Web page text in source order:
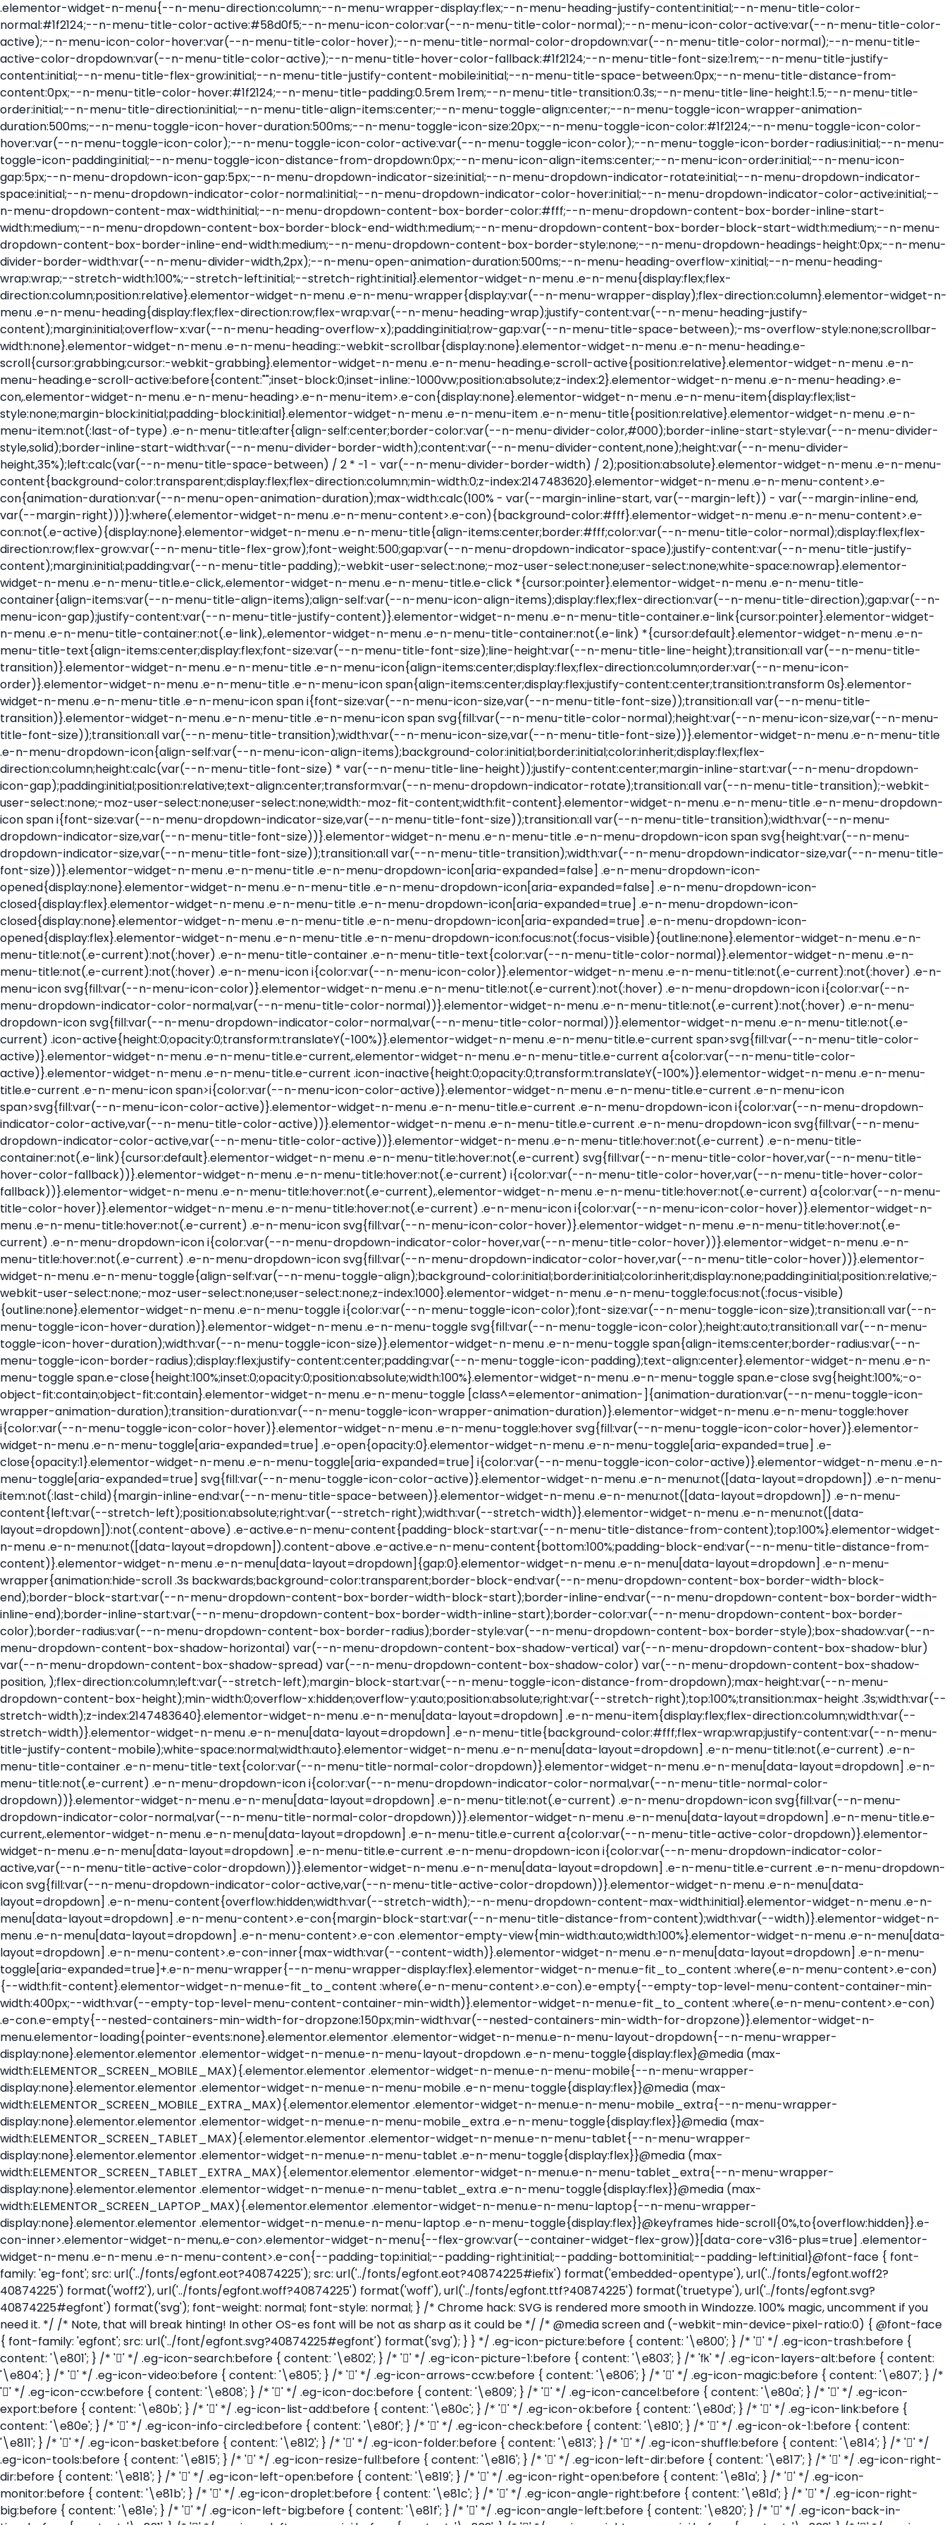
.elementor-widget-n-menu{--n-menu-direction:column;--n-menu-wrapper-display:flex;--n-menu-heading-justify-content:initial;--n-menu-title-color-normal:#1f2124;--n-menu-title-color-active:#58d0f5;--n-menu-icon-color:var(--n-menu-title-color-normal);--n-menu-icon-color-active:var(--n-menu-title-color-active);--n-menu-icon-color-hover:var(--n-menu-title-color-hover);--n-menu-title-normal-color-dropdown:var(--n-menu-title-color-normal);--n-menu-title-active-color-dropdown:var(--n-menu-title-color-active);--n-menu-title-hover-color-fallback:#1f2124;--n-menu-title-font-size:1rem;--n-menu-title-justify-content:initial;--n-menu-title-flex-grow:initial;--n-menu-title-justify-content-mobile:initial;--n-menu-title-space-between:0px;--n-menu-title-distance-from-content:0px;--n-menu-title-color-hover:#1f2124;--n-menu-title-padding:0.5rem 1rem;--n-menu-title-transition:0.3s;--n-menu-title-line-height:1.5;--n-menu-title-order:initial;--n-menu-title-direction:initial;--n-menu-title-align-items:center;--n-menu-toggle-align:center;--n-menu-toggle-icon-wrapper-animation-duration:500ms;--n-menu-toggle-icon-hover-duration:500ms;--n-menu-toggle-icon-size:20px;--n-menu-toggle-icon-color:#1f2124;--n-menu-toggle-icon-color-hover:var(--n-menu-toggle-icon-color);--n-menu-toggle-icon-color-active:var(--n-menu-toggle-icon-color);--n-menu-toggle-icon-border-radius:initial;--n-menu-toggle-icon-padding:initial;--n-menu-toggle-icon-distance-from-dropdown:0px;--n-menu-icon-align-items:center;--n-menu-icon-order:initial;--n-menu-icon-gap:5px;--n-menu-dropdown-icon-gap:5px;--n-menu-dropdown-indicator-size:initial;--n-menu-dropdown-indicator-rotate:initial;--n-menu-dropdown-indicator-space:initial;--n-menu-dropdown-indicator-color-normal:initial;--n-menu-dropdown-indicator-color-hover:initial;--n-menu-dropdown-indicator-color-active:initial;--n-menu-dropdown-content-max-width:initial;--n-menu-dropdown-content-box-border-color:#fff;--n-menu-dropdown-content-box-border-inline-start-width:medium;--n-menu-dropdown-content-box-border-block-end-width:medium;--n-menu-dropdown-content-box-border-block-start-width:medium;--n-menu-dropdown-content-box-border-inline-end-width:medium;--n-menu-dropdown-content-box-border-style:none;--n-menu-dropdown-headings-height:0px;--n-menu-divider-border-width:var(--n-menu-divider-width,2px);--n-menu-open-animation-duration:500ms;--n-menu-heading-overflow-x:initial;--n-menu-heading-wrap:wrap;--stretch-width:100%;--stretch-left:initial;--stretch-right:initial}.elementor-widget-n-menu .e-n-menu{display:flex;flex-direction:column;position:relative}.elementor-widget-n-menu .e-n-menu-wrapper{display:var(--n-menu-wrapper-display);flex-direction:column}.elementor-widget-n-menu .e-n-menu-heading{display:flex;flex-direction:row;flex-wrap:var(--n-menu-heading-wrap);justify-content:var(--n-menu-heading-justify-content);margin:initial;overflow-x:var(--n-menu-heading-overflow-x);padding:initial;row-gap:var(--n-menu-title-space-between);-ms-overflow-style:none;scrollbar-width:none}.elementor-widget-n-menu .e-n-menu-heading::-webkit-scrollbar{display:none}.elementor-widget-n-menu .e-n-menu-heading.e-scroll{cursor:grabbing;cursor:-webkit-grabbing}.elementor-widget-n-menu .e-n-menu-heading.e-scroll-active{position:relative}.elementor-widget-n-menu .e-n-menu-heading.e-scroll-active:before{content:"";inset-block:0;inset-inline:-1000vw;position:absolute;z-index:2}.elementor-widget-n-menu .e-n-menu-heading>.e-con,.elementor-widget-n-menu .e-n-menu-heading>.e-n-menu-item>.e-con{display:none}.elementor-widget-n-menu .e-n-menu-item{display:flex;list-style:none;margin-block:initial;padding-block:initial}.elementor-widget-n-menu .e-n-menu-item .e-n-menu-title{position:relative}.elementor-widget-n-menu .e-n-menu-item:not(:last-of-type) .e-n-menu-title:after{align-self:center;border-color:var(--n-menu-divider-color,#000);border-inline-start-style:var(--n-menu-divider-style,solid);border-inline-start-width:var(--n-menu-divider-border-width);content:var(--n-menu-divider-content,none);height:var(--n-menu-divider-height,35%);left:calc(var(--n-menu-title-space-between) / 2 * -1 - var(--n-menu-divider-border-width) / 2);position:absolute}.elementor-widget-n-menu .e-n-menu-content{background-color:transparent;display:flex;flex-direction:column;min-width:0;z-index:2147483620}.elementor-widget-n-menu .e-n-menu-content>.e-con{animation-duration:var(--n-menu-open-animation-duration);max-width:calc(100% - var(--margin-inline-start, var(--margin-left)) - var(--margin-inline-end, var(--margin-right)))}:where(.elementor-widget-n-menu .e-n-menu-content>.e-con){background-color:#fff}.elementor-widget-n-menu .e-n-menu-content>.e-con:not(.e-active){display:none}.elementor-widget-n-menu .e-n-menu-title{align-items:center;border:#fff;color:var(--n-menu-title-color-normal);display:flex;flex-direction:row;flex-grow:var(--n-menu-title-flex-grow);font-weight:500;gap:var(--n-menu-dropdown-indicator-space);justify-content:var(--n-menu-title-justify-content);margin:initial;padding:var(--n-menu-title-padding);-webkit-user-select:none;-moz-user-select:none;user-select:none;white-space:nowrap}.elementor-widget-n-menu .e-n-menu-title.e-click,.elementor-widget-n-menu .e-n-menu-title.e-click *{cursor:pointer}.elementor-widget-n-menu .e-n-menu-title-container{align-items:var(--n-menu-title-align-items);align-self:var(--n-menu-icon-align-items);display:flex;flex-direction:var(--n-menu-title-direction);gap:var(--n-menu-icon-gap);justify-content:var(--n-menu-title-justify-content)}.elementor-widget-n-menu .e-n-menu-title-container.e-link{cursor:pointer}.elementor-widget-n-menu .e-n-menu-title-container:not(.e-link),.elementor-widget-n-menu .e-n-menu-title-container:not(.e-link) *{cursor:default}.elementor-widget-n-menu .e-n-menu-title-text{align-items:center;display:flex;font-size:var(--n-menu-title-font-size);line-height:var(--n-menu-title-line-height);transition:all var(--n-menu-title-transition)}.elementor-widget-n-menu .e-n-menu-title .e-n-menu-icon{align-items:center;display:flex;flex-direction:column;order:var(--n-menu-icon-order)}.elementor-widget-n-menu .e-n-menu-title .e-n-menu-icon span{align-items:center;display:flex;justify-content:center;transition:transform 0s}.elementor-widget-n-menu .e-n-menu-title .e-n-menu-icon span i{font-size:var(--n-menu-icon-size,var(--n-menu-title-font-size));transition:all var(--n-menu-title-transition)}.elementor-widget-n-menu .e-n-menu-title .e-n-menu-icon span svg{fill:var(--n-menu-title-color-normal);height:var(--n-menu-icon-size,var(--n-menu-title-font-size));transition:all var(--n-menu-title-transition);width:var(--n-menu-icon-size,var(--n-menu-title-font-size))}.elementor-widget-n-menu .e-n-menu-title .e-n-menu-dropdown-icon{align-self:var(--n-menu-icon-align-items);background-color:initial;border:initial;color:inherit;display:flex;flex-direction:column;height:calc(var(--n-menu-title-font-size) * var(--n-menu-title-line-height));justify-content:center;margin-inline-start:var(--n-menu-dropdown-icon-gap);padding:initial;position:relative;text-align:center;transform:var(--n-menu-dropdown-indicator-rotate);transition:all var(--n-menu-title-transition);-webkit-user-select:none;-moz-user-select:none;user-select:none;width:-moz-fit-content;width:fit-content}.elementor-widget-n-menu .e-n-menu-title .e-n-menu-dropdown-icon span i{font-size:var(--n-menu-dropdown-indicator-size,var(--n-menu-title-font-size));transition:all var(--n-menu-title-transition);width:var(--n-menu-dropdown-indicator-size,var(--n-menu-title-font-size))}.elementor-widget-n-menu .e-n-menu-title .e-n-menu-dropdown-icon span svg{height:var(--n-menu-dropdown-indicator-size,var(--n-menu-title-font-size));transition:all var(--n-menu-title-transition);width:var(--n-menu-dropdown-indicator-size,var(--n-menu-title-font-size))}.elementor-widget-n-menu .e-n-menu-title .e-n-menu-dropdown-icon[aria-expanded=false] .e-n-menu-dropdown-icon-opened{display:none}.elementor-widget-n-menu .e-n-menu-title .e-n-menu-dropdown-icon[aria-expanded=false] .e-n-menu-dropdown-icon-closed{display:flex}.elementor-widget-n-menu .e-n-menu-title .e-n-menu-dropdown-icon[aria-expanded=true] .e-n-menu-dropdown-icon-closed{display:none}.elementor-widget-n-menu .e-n-menu-title .e-n-menu-dropdown-icon[aria-expanded=true] .e-n-menu-dropdown-icon-opened{display:flex}.elementor-widget-n-menu .e-n-menu-title .e-n-menu-dropdown-icon:focus:not(:focus-visible){outline:none}.elementor-widget-n-menu .e-n-menu-title:not(.e-current):not(:hover) .e-n-menu-title-container .e-n-menu-title-text{color:var(--n-menu-title-color-normal)}.elementor-widget-n-menu .e-n-menu-title:not(.e-current):not(:hover) .e-n-menu-icon i{color:var(--n-menu-icon-color)}.elementor-widget-n-menu .e-n-menu-title:not(.e-current):not(:hover) .e-n-menu-icon svg{fill:var(--n-menu-icon-color)}.elementor-widget-n-menu .e-n-menu-title:not(.e-current):not(:hover) .e-n-menu-dropdown-icon i{color:var(--n-menu-dropdown-indicator-color-normal,var(--n-menu-title-color-normal))}.elementor-widget-n-menu .e-n-menu-title:not(.e-current):not(:hover) .e-n-menu-dropdown-icon svg{fill:var(--n-menu-dropdown-indicator-color-normal,var(--n-menu-title-color-normal))}.elementor-widget-n-menu .e-n-menu-title:not(.e-current) .icon-active{height:0;opacity:0;transform:translateY(-100%)}.elementor-widget-n-menu .e-n-menu-title.e-current span>svg{fill:var(--n-menu-title-color-active)}.elementor-widget-n-menu .e-n-menu-title.e-current,.elementor-widget-n-menu .e-n-menu-title.e-current a{color:var(--n-menu-title-color-active)}.elementor-widget-n-menu .e-n-menu-title.e-current .icon-inactive{height:0;opacity:0;transform:translateY(-100%)}.elementor-widget-n-menu .e-n-menu-title.e-current .e-n-menu-icon span>i{color:var(--n-menu-icon-color-active)}.elementor-widget-n-menu .e-n-menu-title.e-current .e-n-menu-icon span>svg{fill:var(--n-menu-icon-color-active)}.elementor-widget-n-menu .e-n-menu-title.e-current .e-n-menu-dropdown-icon i{color:var(--n-menu-dropdown-indicator-color-active,var(--n